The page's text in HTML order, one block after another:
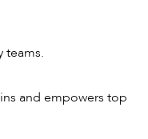
teams.
and empowers top